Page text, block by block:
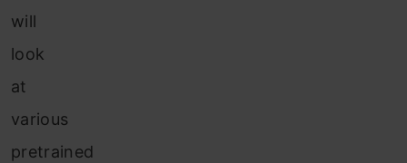
will
look
at
various
pretrained